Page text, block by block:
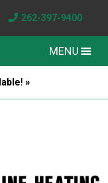
262-397-9400
MENU
»